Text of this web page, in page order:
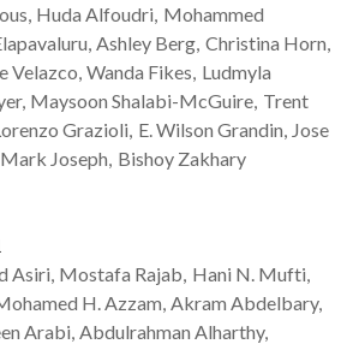
Huda Alfoudri Mohammed
Ashley Berg Christina Horn
Velazco Wanda Fikes Ludmyla
Maysoon Shalabi-McGuire Trent
Grazioli E. Wilson Grandin Jose
Mark Joseph Bishoy Zakhary
Asiri Mostafa Rajab Hani N. Mufti
H.Azzam Akram Abdelbary
Arabi Abdulrahman Alharthy